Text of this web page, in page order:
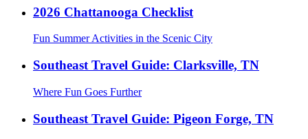
2026 Chattanooga Checklist
Fun Summer Activities in the Scenic City
Southeast Travel Guide: Clarksville, TN
Where Fun Goes Further
Southeast Travel Guide: Pigeon Forge, TN